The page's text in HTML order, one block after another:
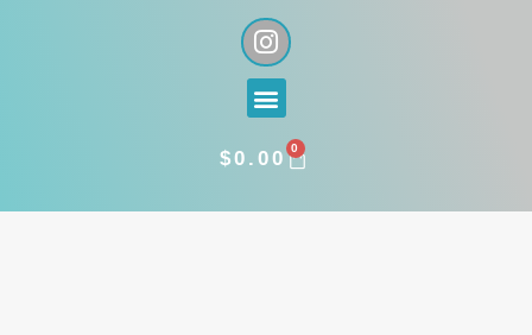
I
n
s
t
g
a
Menu
$0.00 0
CART